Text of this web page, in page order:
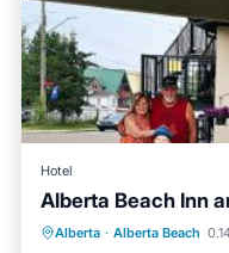
Hotel
Alberta Beach Inn
Alberta · Alberta Beach
Oceanfront